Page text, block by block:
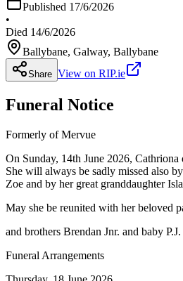
Published 17/6/2026
•
Died 14/6/2026
Ballybane, Galway, Ballybane
Share View on RIP.ie
Funeral Notice
Formerly of Mervue
On Sunday, 14th June 2026,
She will always be sadly missed also
Zoe and by her great granddaughter
May she be reunited with her beloved
and brothers Brendan Jnr. and baby P.J.
Funeral Arrangements